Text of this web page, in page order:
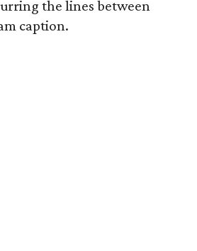
the lines between
caption.